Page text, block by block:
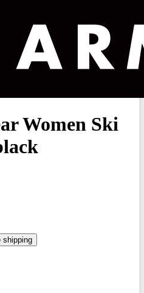
Women Ski
shipping